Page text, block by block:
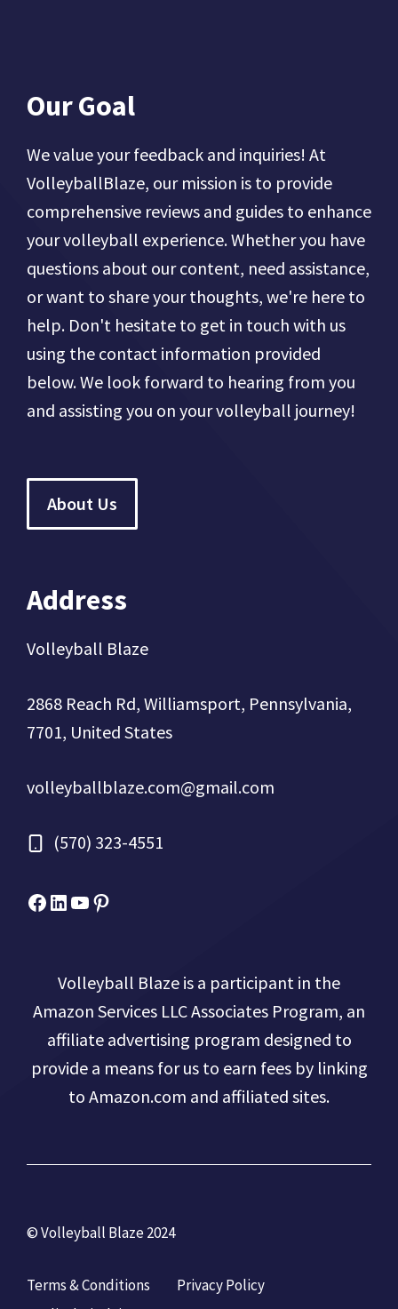
Our Goal
We value your feedback and inquiries! At
VolleyballBlaze, our mission is to provide
comprehensive reviews and guides to enhance
your volleyball experience. Whether you have
questions about our content, need assistance,
or want to share your thoughts, we're here to
help. Don't hesitate to get in touch with us
using the contact information provided
below. We look forward to hearing from you
and assisting you on your volleyball journey!
About Us
Address
Volleyball Blaze
2868 Reach Rd, Williamsport, Pennsylvania,
7701, United States
volleyballblaze.com@gmail.com
(570) 323-4551
Facebook
Micah Drews
YouTube
Pinterest
Volleyball Blaze is a participant in the
Amazon Services LLC Associates Program, an
affiliate advertising program designed to
provide a means for us to earn fees by linking
to Amazon.com and affiliated sites.
© Volleyball Blaze 2024
Terms & Conditions
Privacy Policy